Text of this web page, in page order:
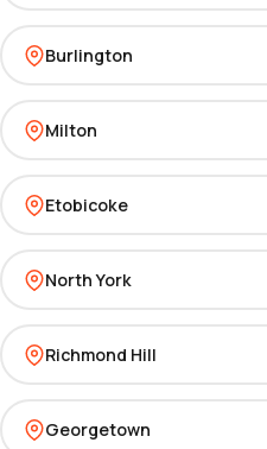
Burlington
Milton
Etobicoke
North York
Richmond Hill
Georgetown